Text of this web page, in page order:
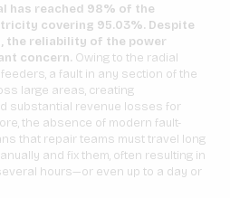
has reached 98% of the
covering 95.03%. Despite
the reliability of the power
concern. Owing to the radial
a fault in any section of the
large areas, creating
substantial revenue losses for
the absence of modern fault-
that repair teams must travel long
and fix them, often resulting in
hours—or even up to a day or